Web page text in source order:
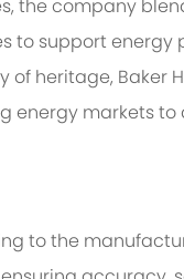
the company
to support energy
of heritage, Baker
energy markets
to the